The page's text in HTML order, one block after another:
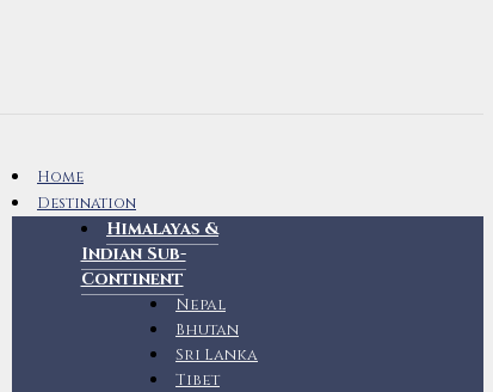
Home
Destination
Himalayas &
Indian Sub-
Continent
Nepal
Bhutan
Sri Lanka
Tibet